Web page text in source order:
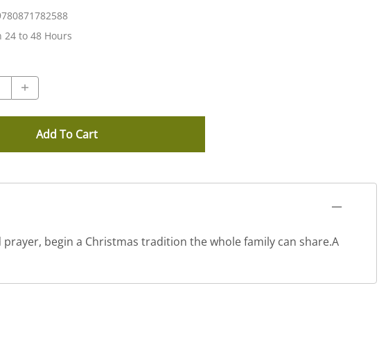
24 to 48 Hours
Add To Cart
begin a Christmas tradition the whole family can share.A